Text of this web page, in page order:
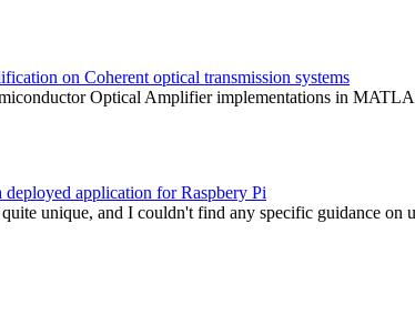
on Coherent optical transmission systems
Optical Amplifier implementations in
application for Raspbery Pi
unique, and I couldn't find any specific guidance